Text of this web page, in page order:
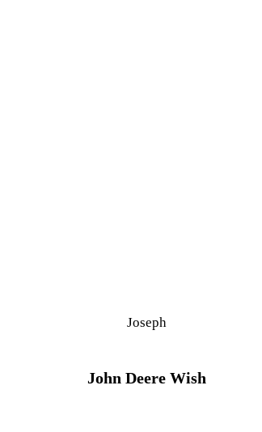
Joseph
John Deere Wish